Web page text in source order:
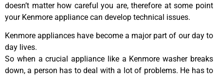
doesn’t matter how careful you are, therefore at some point
your Kenmore appliance can develop technical issues.
Kenmore appliances have become a major part of our day to
day lives.
So when a crucial appliance like a Kenmore washer breaks
down, a person has to deal with a lot of problems. He has to